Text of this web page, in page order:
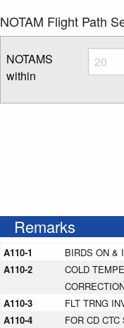
NOTAM Flight Path
NOTAMS
within
Radius
Enter
Remarks
A110-1
BIRDS ON &
A110-2
COLD
A110-3
FLT TRNG
A110-4
FOR CD